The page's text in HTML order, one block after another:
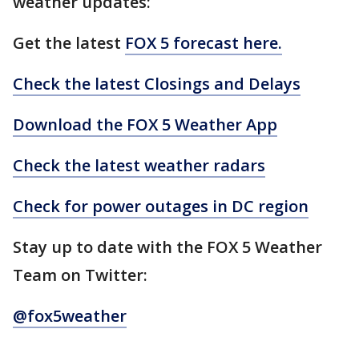
Get the latest FOX 5 forecast here.
Check the latest Closings and Delays
Download the FOX 5 Weather App
Check the latest weather radars
Check for power outages in DC region
Stay up to date with the FOX 5 Weather
Team on Twitter:
@fox5weather